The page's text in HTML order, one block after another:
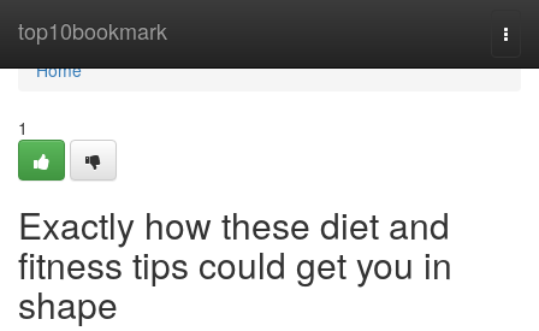
top10bookmark
Home
Home
1
Exactly how these diet and
fitness tips could get you in
shape